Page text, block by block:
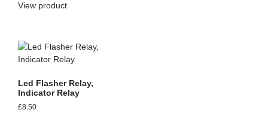
View product
Led Flasher Relay,
Indicator Relay
£8.50